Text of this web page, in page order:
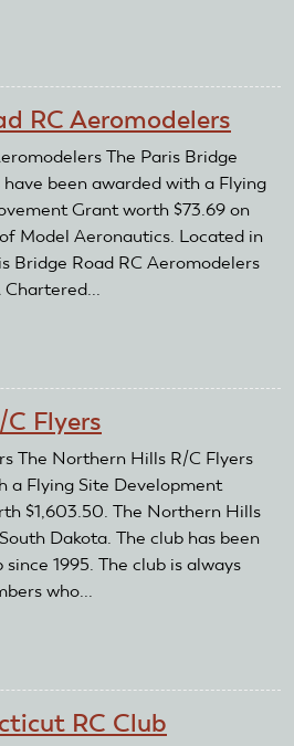
RC Aeromodelers
The Paris Bridge
been awarded with a Flying
Grant worth $73.69 on
Model Aeronautics. Located in
Bridge Road RC Aeromodelers
Chartered...
Flyers
The Northern Hills R/C Flyers
a Flying Site Development
$1,603.50. The Northern Hills
Dakota. The club has been
1995. The club is always
who...
RC Club